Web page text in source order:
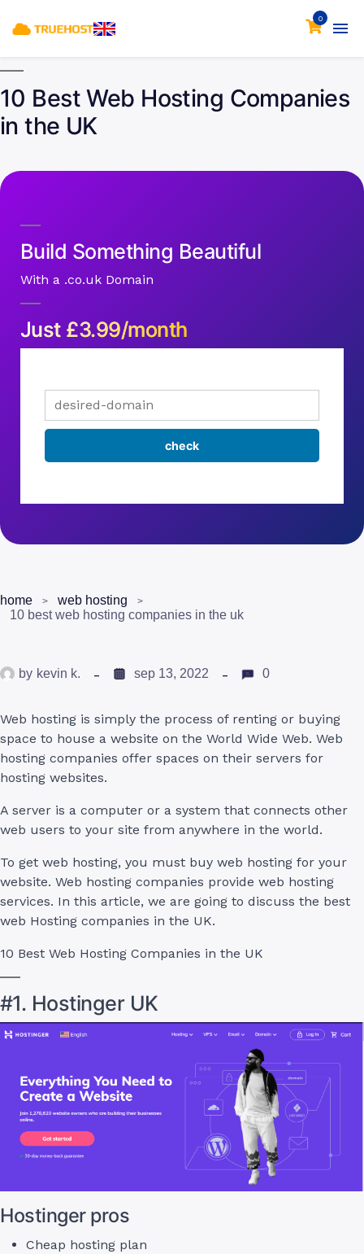
0
10 Best Web Hosting Companies
in the UK
Build Something Beautiful
With a .co.uk Domain
Just £3.99/month
home
web hosting
10 best web hosting companies in the uk
by kevin k. sep 13, 2022 0
Web hosting is simply the process of renting or buying
space to house a website on the World Wide Web. Web
hosting companies offer spaces on their servers for
hosting websites.
A server is a computer or a system that connects other
web users to your site from anywhere in the world.
To get web hosting, you must buy web hosting for your
website. Web hosting companies provide web hosting
services. In this article, we are going to discuss the best
web Hosting companies in the UK.
10 Best Web Hosting Companies in the UK
#1. Hostinger UK
Hostinger pros
Cheap hosting plan